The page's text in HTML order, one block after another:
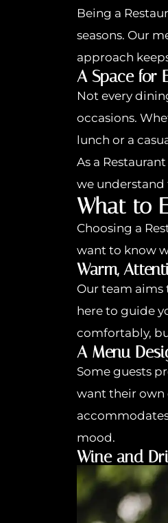
Being a
seasons. Our
approach
A Space for
Not every
occasions.
lunch or a
As a
we understand
What to
Choosing a
want to know
Warm,
Our team aims
here to guide
comfortably,
A Menu
Some guests
want their own
mood.
Wine and